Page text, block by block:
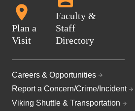
Plan a
Visit
Faculty &
Staff
Directory
Careers & Opportunities
Report a Concern/Crime/Incident
Viking Shuttle & Transportation